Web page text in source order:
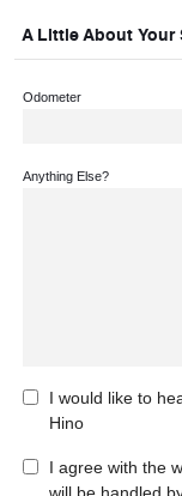
A Little About Your
Odometer
Anything Else?
I would like to
Hino
I agree with the